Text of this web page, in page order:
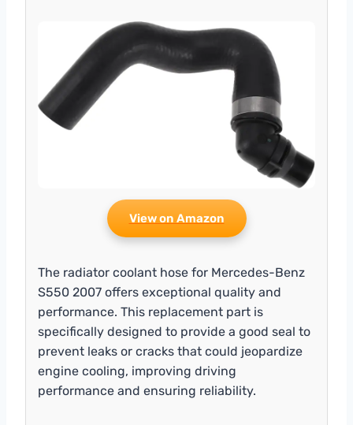
View on Amazon
The radiator coolant hose for Mercedes-Benz
S550 2007 offers exceptional quality and
performance. This replacement part is
specifically designed to provide a good seal to
prevent leaks or cracks that could jeopardize
engine cooling, improving driving
performance and ensuring reliability.